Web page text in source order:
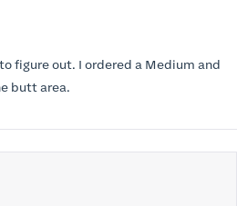
figure out. I ordered a Medium and
butt area.